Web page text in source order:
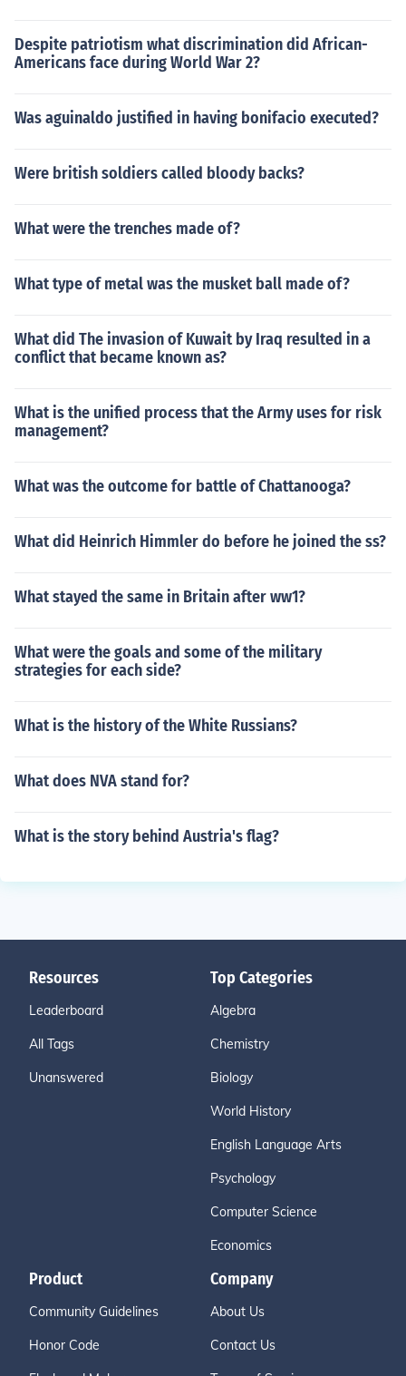
Despite patriotism what discrimination did African-
Americans face during World War 2?
Was aguinaldo justified in having bonifacio executed?
Were british soldiers called bloody backs?
What were the trenches made of?
What type of metal was the musket ball made of?
What did The invasion of Kuwait by Iraq resulted in a
conflict that became known as?
What is the unified process that the Army uses for risk
management?
What was the outcome for battle of Chattanooga?
What did Heinrich Himmler do before he joined the ss?
What stayed the same in Britain after ww1?
What were the goals and some of the military
strategies for each side?
What is the history of the White Russians?
What does NVA stand for?
What is the story behind Austria's flag?
Resources
Leaderboard
All Tags
Unanswered
Top Categories
Algebra
Chemistry
Biology
World History
English Language Arts
Psychology
Computer Science
Economics
Product
Community Guidelines
Honor Code
Company
About Us
Contact Us